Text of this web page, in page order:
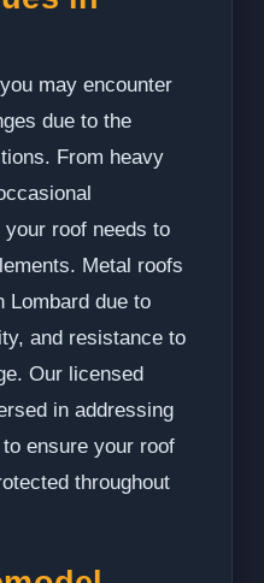
may encounter
due to the
From heavy
roof needs to
Metal roofs
Lombard due to
and resistance to
Our licensed
in addressing
ensure your roof
throughout